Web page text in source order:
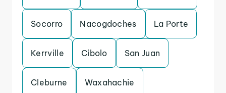
Socorro Nacogdoches La Porte
Kerrville Cibolo San Juan
Cleburne Waxahachie